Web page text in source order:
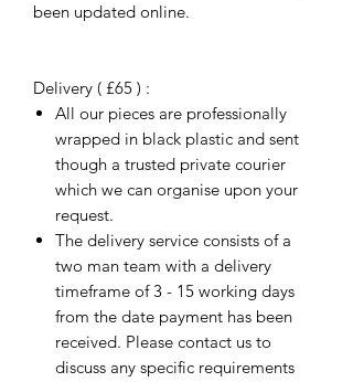
been updated online.
Delivery ( £65 ) :
All our pieces are professionally
wrapped in black plastic and sent
though a trusted private courier
which we can organise upon your
request.
The delivery service consists of a
two man team with a delivery
timeframe of 3 - 15 working days
from the date payment has been
received. Please contact us to
discuss any specific requirements